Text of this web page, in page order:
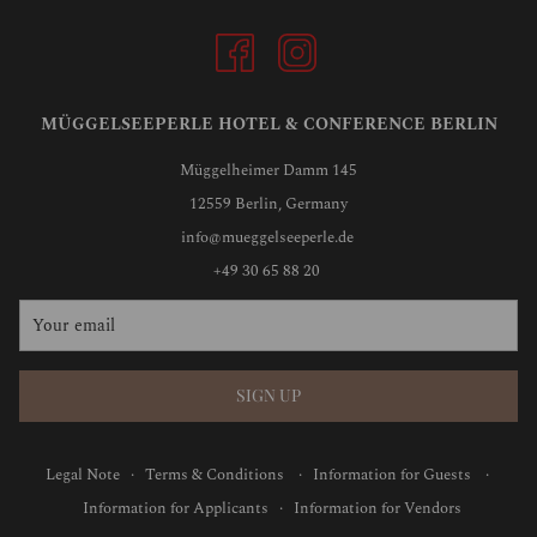
MÜGGELSEEPERLE HOTEL & CONFERENCE BERLIN
Müggelheimer Damm 145
12559 Berlin, Germany
info@mueggelseeperle.de
+49 30 65 88 20
SIGN UP
Legal Note· Terms & Conditions · Information for Guests ·
Information for Applicants · Information for Vendors